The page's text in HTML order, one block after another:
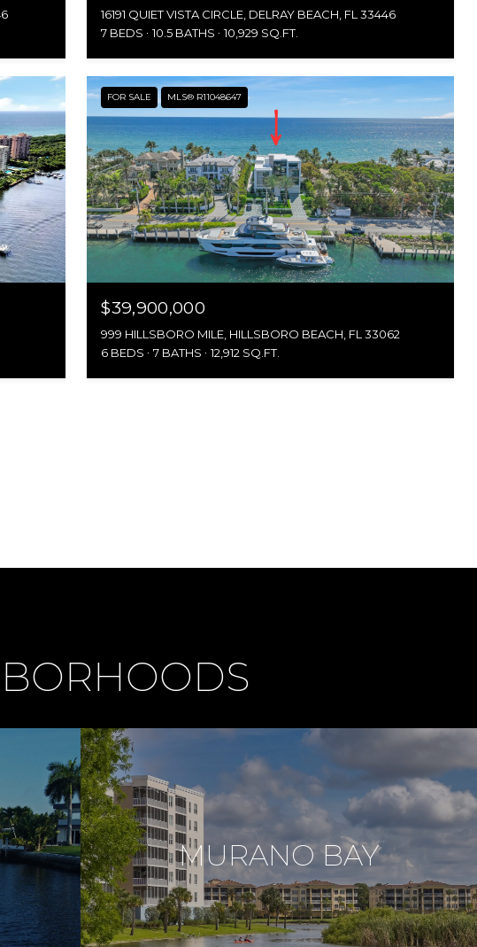
16191 QUIET VISTA CIRCLE, DELRAY BEACH, FL 33446
7 BEDS
10.5 BATHS 10,929 SQ.FT.
FOR SALE MLS® R11048647
$39,900,000
999 HILLSBORO MILE, HILLSBORO BEACH, FL 33062
6 BEDS
7 BATHS 12,912 SQ.FT.
MURANO BAY